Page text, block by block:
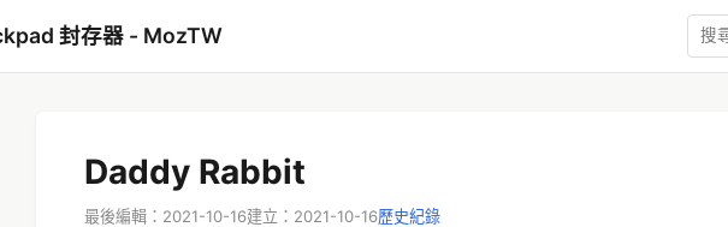
封存器 - MozTW
Daddy Rabbit
最後編輯：2021-10-16建立：2021-10-16歷史紀錄